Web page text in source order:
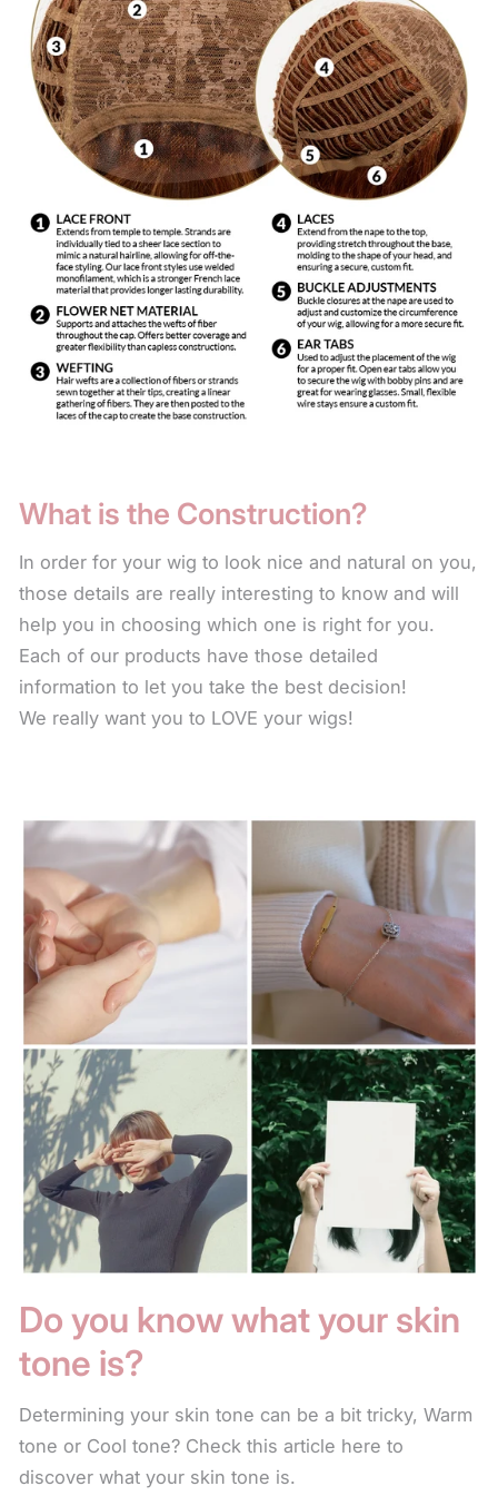
for synthetic fiber with cool water in a sink or basin
and immerse wig. Agitate gently. Slowly dip your wig
in and out of the shampoo solution. Drain the water
from the basin and with a gentle squeezing motion,
remove excess water. Rinse gently in cool water and
place on a wig stand to air dry. Do not use bleaches,
colors or rinses. Do not use hair dryers, curling
irons, hot rollers, etc.
DO NOT EXPOSE TO AN OPEN FLAME OR
EXCESSIVE HEAT. This includes: hot ovens,
barbeque grills and cigarette lighters.
Use only products made for synthetic fiber. These
away the color or natural sheen. There are also
use of these products will help the wig last longer.
For longer styles, to keep the fiber from the collar
length down from frizzing or fraying, use the leave-
in conditioner every time you wear your wig. Simply
spritz on the fiber and scrunch in with your hand.
build up on your style.
What is the Construction?
In order for your wig to look nice and natural on you,
those details are really interesting to know and will
help you in choosing which one is right for you.
Each of our products have those detailed
information to let you take the best decision!
We really want you to LOVE your wigs!
Do you know what your skin
tone is?
Determining your skin tone can be a bit tricky, Warm
tone or Cool tone? Check this article here to
discover what your skin tone is.